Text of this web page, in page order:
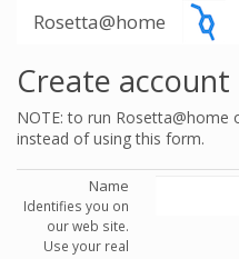
Rosetta@home
Create account
NOTE: to run Rosetta@home
instead of using this form.
Name
Identifies you on
our web site.
Use your real